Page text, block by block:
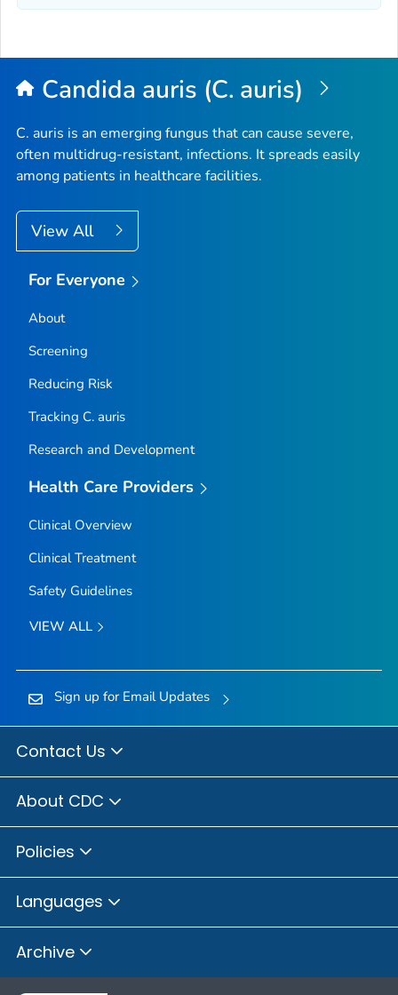
Candida auris (C. auris)
C. auris is an emerging fungus that can cause severe,
often multidrug-resistant, infections. It spreads easily
among patients in healthcare facilities.
View All
For Everyone
About
Screening
Reducing Risk
Tracking C. auris
Research and Development
Health Care Providers
Clinical Overview
Clinical Treatment
Safety Guidelines
VIEW ALL
Sign up for Email Updates
Contact Us
About CDC
Policies
Languages
Archive